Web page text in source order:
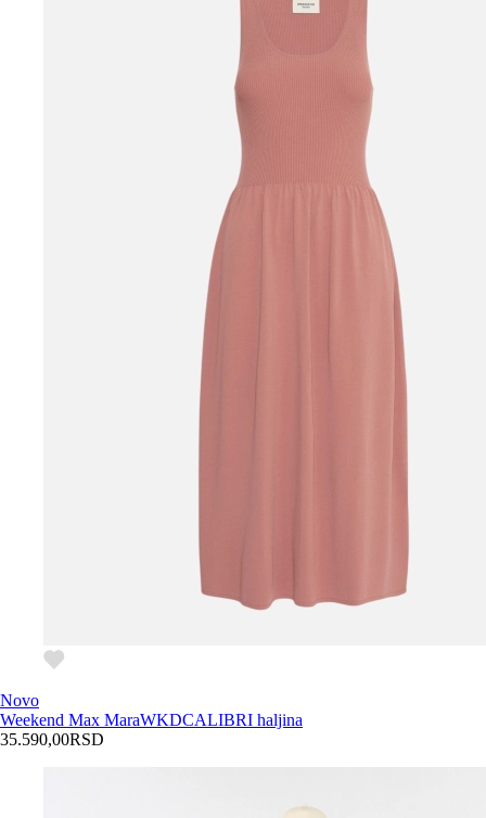
Novo
Weekend Max MaraWKDCALIBRI haljina
35.590,00RSD